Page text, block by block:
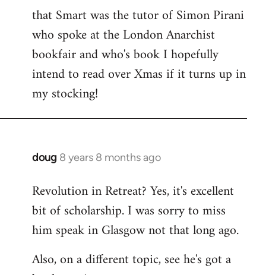
that Smart was the tutor of Simon Pirani
who spoke at the London Anarchist
bookfair and who's book I hopefully
intend to read over Xmas if it turns up in
my stocking!
doug 8 years 8 months ago
In
to
Welcome
libcom.org
Revolution in Retreat? Yes, it's excellent
bit of scholarship. I was sorry to miss
him speak in Glasgow not that long ago.
Also, on a different topic, see he's got a